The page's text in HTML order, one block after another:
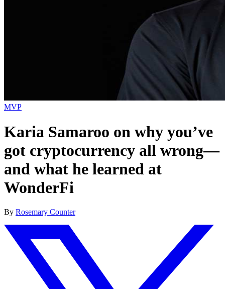
MVP
Karia Samaroo on why you’ve
got cryptocurrency all wrong—
and what he learned at
WonderFi
By Rosemary Counter